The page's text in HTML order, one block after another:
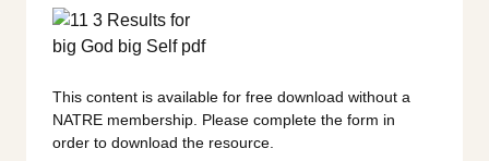
This content is available for free download without a
NATRE membership. Please complete the form in
order to download the resource.